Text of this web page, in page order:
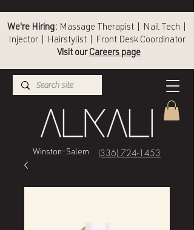
Winston-Salem (336) 724-1453
We're Hiring: Massage Therapist | Nail Tech |
Injector | Hairstylist | Front Desk Coordinator
Visit our Careers page